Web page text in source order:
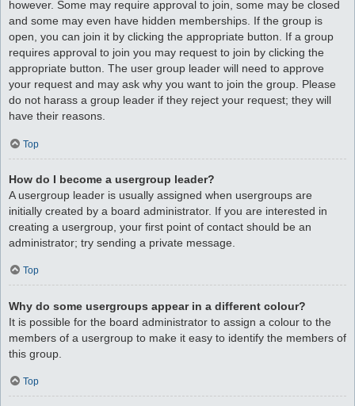
however. Some may require approval to join, some may be closed
and some may even have hidden memberships. If the group is
open, you can join it by clicking the appropriate button. If a group
requires approval to join you may request to join by clicking the
appropriate button. The user group leader will need to approve
your request and may ask why you want to join the group. Please
do not harass a group leader if they reject your request; they will
have their reasons.
Top
How do I become a usergroup leader?
A usergroup leader is usually assigned when usergroups are
initially created by a board administrator. If you are interested in
creating a usergroup, your first point of contact should be an
administrator; try sending a private message.
Top
Why do some usergroups appear in a different colour?
It is possible for the board administrator to assign a colour to the
members of a usergroup to make it easy to identify the members of
this group.
Top